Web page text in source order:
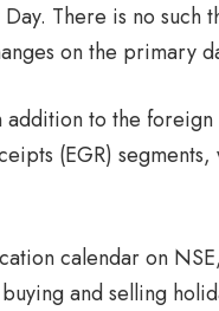
There is no such
on the primary
to the
(EGR)
calendar on
and selling